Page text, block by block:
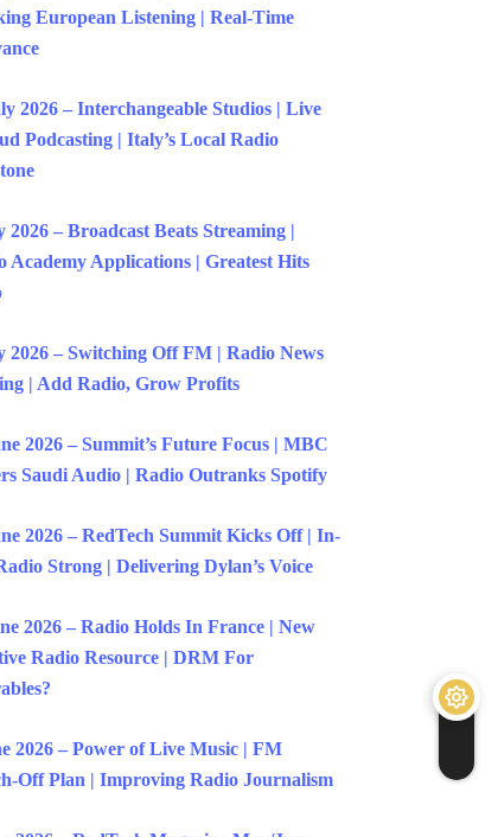
European Listening | Real-Time
2026 – Interchangeable Studios | Live
Podcasting | Italy’s Local Radio
2026 – Broadcast Beats Streaming |
Academy Applications | Greatest Hits
2026 – Switching Off FM | Radio News
| Add Radio, Grow Profits
2026 – Summit’s Future Focus | MBC
Saudi Audio | Radio Outranks Spotify
2026 – RedTech Summit Kicks Off | In-
Strong | Delivering Dylan’s Voice
2026 – Radio Holds In France | New
Radio Resource | DRM For
2026 – Power of Live Music | FM
Off Plan | Improving Radio Journalism